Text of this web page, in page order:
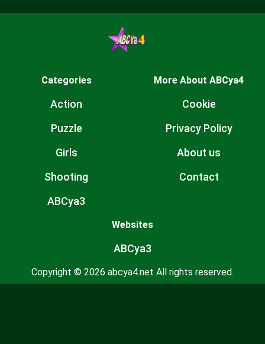
Categories
Action
Puzzle
Girls
Shooting
ABCya3
More About ABCya4
Cookie
Privacy Policy
About us
Contact
Websites
ABCya3
Copyright © 2026 abcya4.net All rights reserved.